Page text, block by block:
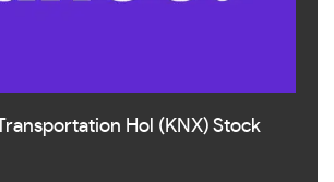
Hol (KNX) Stock